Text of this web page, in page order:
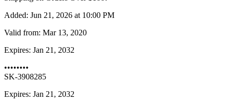
Added: Jun 21, 2026 at 10:00 PM
Valid from: Mar 13, 2020
Expires: Jan 21, 2032
••••••••
SK-3908285
Expires: Jan 21, 2032